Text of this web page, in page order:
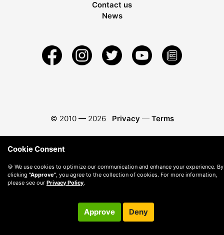
Contact us
News
© 2010 — 2026 Privacy — Terms
Cookie Consent
🍪 We use cookies to optimize our communication and enhance your experience. By
clicking "Approve" , you agree to the collection of cookies. For more information,
please see our Privacy Policy.
Approve Deny